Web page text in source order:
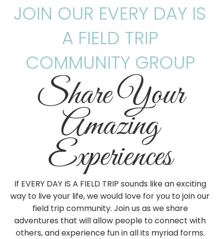
JOIN OUR EVERY DAY IS
A FIELD TRIP
COMMUNITY GROUP
Share Your
Amazing
Experiences
If EVERY DAY IS A FIELD TRIP sounds like an exciting
way to live your life, we would love for you to join our
field trip community. Join us as we share
adventures that will allow people to connect with
others, and experience fun in all its myriad forms.